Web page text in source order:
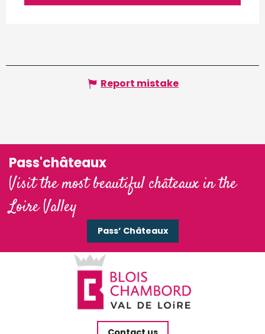
Report mistake
Pass'châteaux
Visit the most beautiful châteaux in the
Loire Valley
Pass’ Châteaux